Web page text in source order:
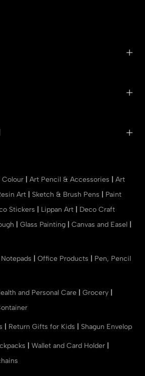
Colour Art Pencil & Accessories
Art
Art Sketch & Brush Pens
Paint
Stickers Lippan Art
Deco Craft
Glass Painting Canvas and Easel
Office Products
Pen, Pencil
and Personal Care Grocery
Return Gifts for Kids Shagun Envelop
Wallet and Card Holder